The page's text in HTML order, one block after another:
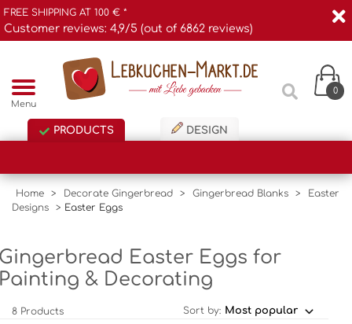
FREE SHIPPING AT 100 € *
Customer reviews: 4,9/5 (out of 6862 reviews)
Menu
0
PRODUCTS DESIGN
Home > Decorate Gingerbread > Gingerbread Blanks >
Easter
Designs
> Easter Eggs
Easter Eggs for
& Decorating
8 Products Sort by: